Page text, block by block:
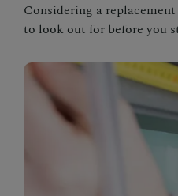
Considering a
to look out for before you